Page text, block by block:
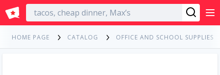
English
HOME PAGE CATALOG OFFICE AND SCHOOL SUPPLIES